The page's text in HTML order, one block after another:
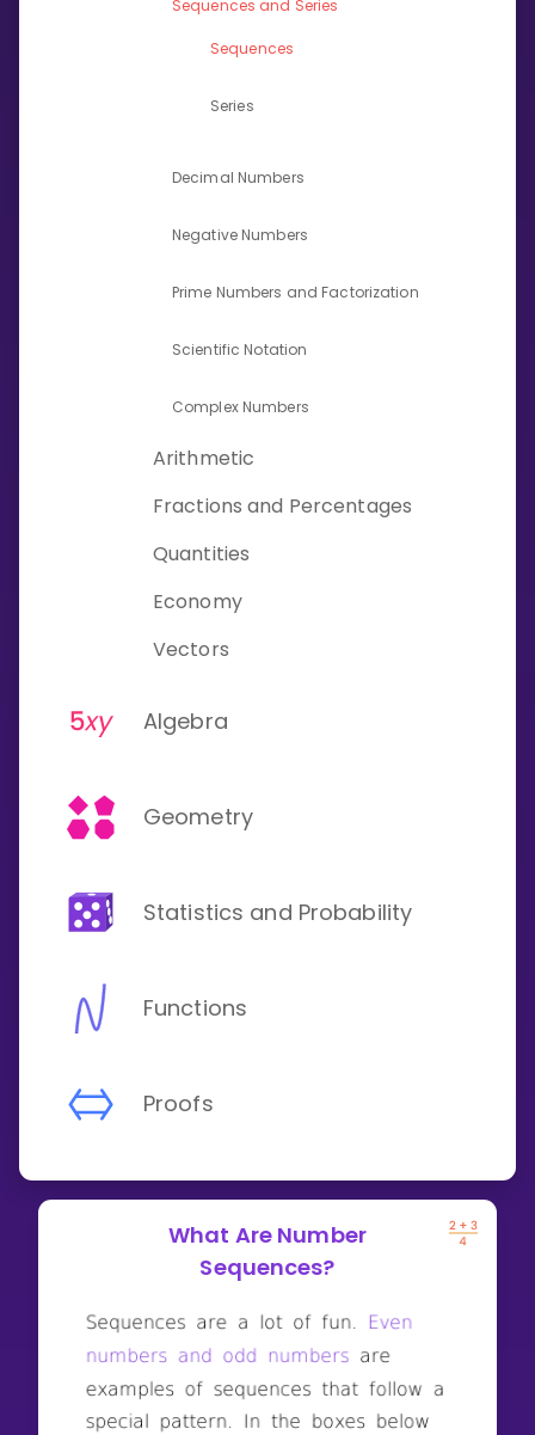
Invite a Friend
Sequences and Series
Sequences
Series
Decimal Numbers
Negative Numbers
Prime Numbers and Factorization
Scientific Notation
Complex Numbers
Arithmetic
Fractions and Percentages
Quantities
Economy
Vectors
Algebra
Geometry
Statistics and Probability
Functions
Proofs
What Are Number
Sequences?